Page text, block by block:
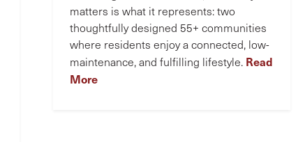
matters is what it represents: two
thoughtfully designed 55+ communities
where residents enjoy a connected, low-
maintenance, and fulfilling lifestyle. Read
More